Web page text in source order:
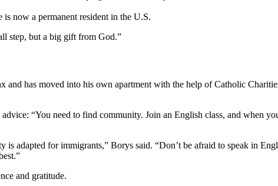
now a permanent resident in the U.S.
step, but a big gift from God.”
has moved into his own apartment with the help of Catholic
“You need to find community. Join an English class, and when
is adapted for immigrants,” Borys said. “Don’t be afraid to speak in
and gratitude.